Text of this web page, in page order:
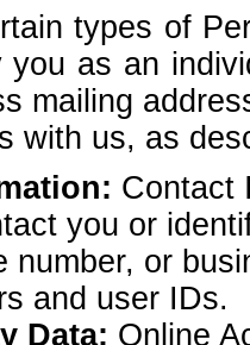
types of
you as an
mailing
with us, as
Contact
you or
number, or
and user IDs.
Data: Online